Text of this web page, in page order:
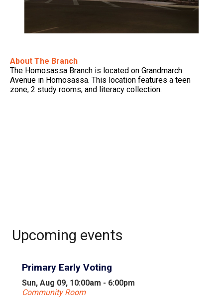
About The Branch
The Homosassa Branch is located on Grandmarch
Avenue in Homosassa. This location features a teen
zone, 2 study rooms, and literacy collection.
Upcoming events
Primary Early Voting
Sun, Aug 09, 10:00am - 6:00pm
Community Room